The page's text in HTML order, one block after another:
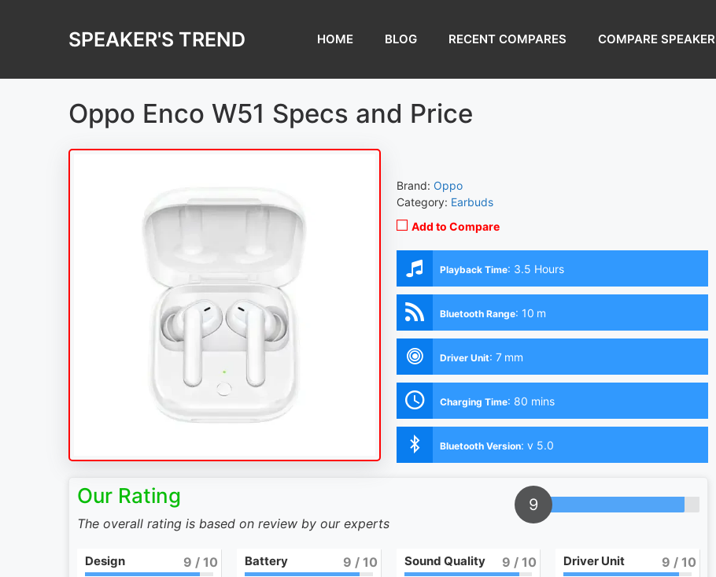
SPEAKER'S TREND HOME BLOG RECENT COMPARES COMPARE SPEAKER
Oppo Enco W51 Specs and Price
Brand: Oppo
Category: Earbuds
Add to Compare
Playback Time: 3.5 Hours
Bluetooth Range: 10 m
Driver Unit: 7 mm
Charging Time: 80 mins
Bluetooth Version: v 5.0
Our Rating
The overall rating is based on review by our experts
9
Design 9 / 10 Battery 9 / 10 Sound Quality 9 / 10 Driver Unit 9 / 10